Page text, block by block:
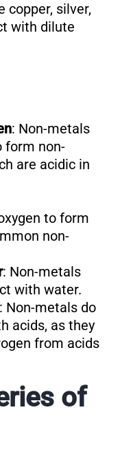
copper, silver,
with dilute
: Non-metals
form non-
are acidic in
to form
non-
: Non-metals
with water.
Non-metals do
acids, as they
from acids
of